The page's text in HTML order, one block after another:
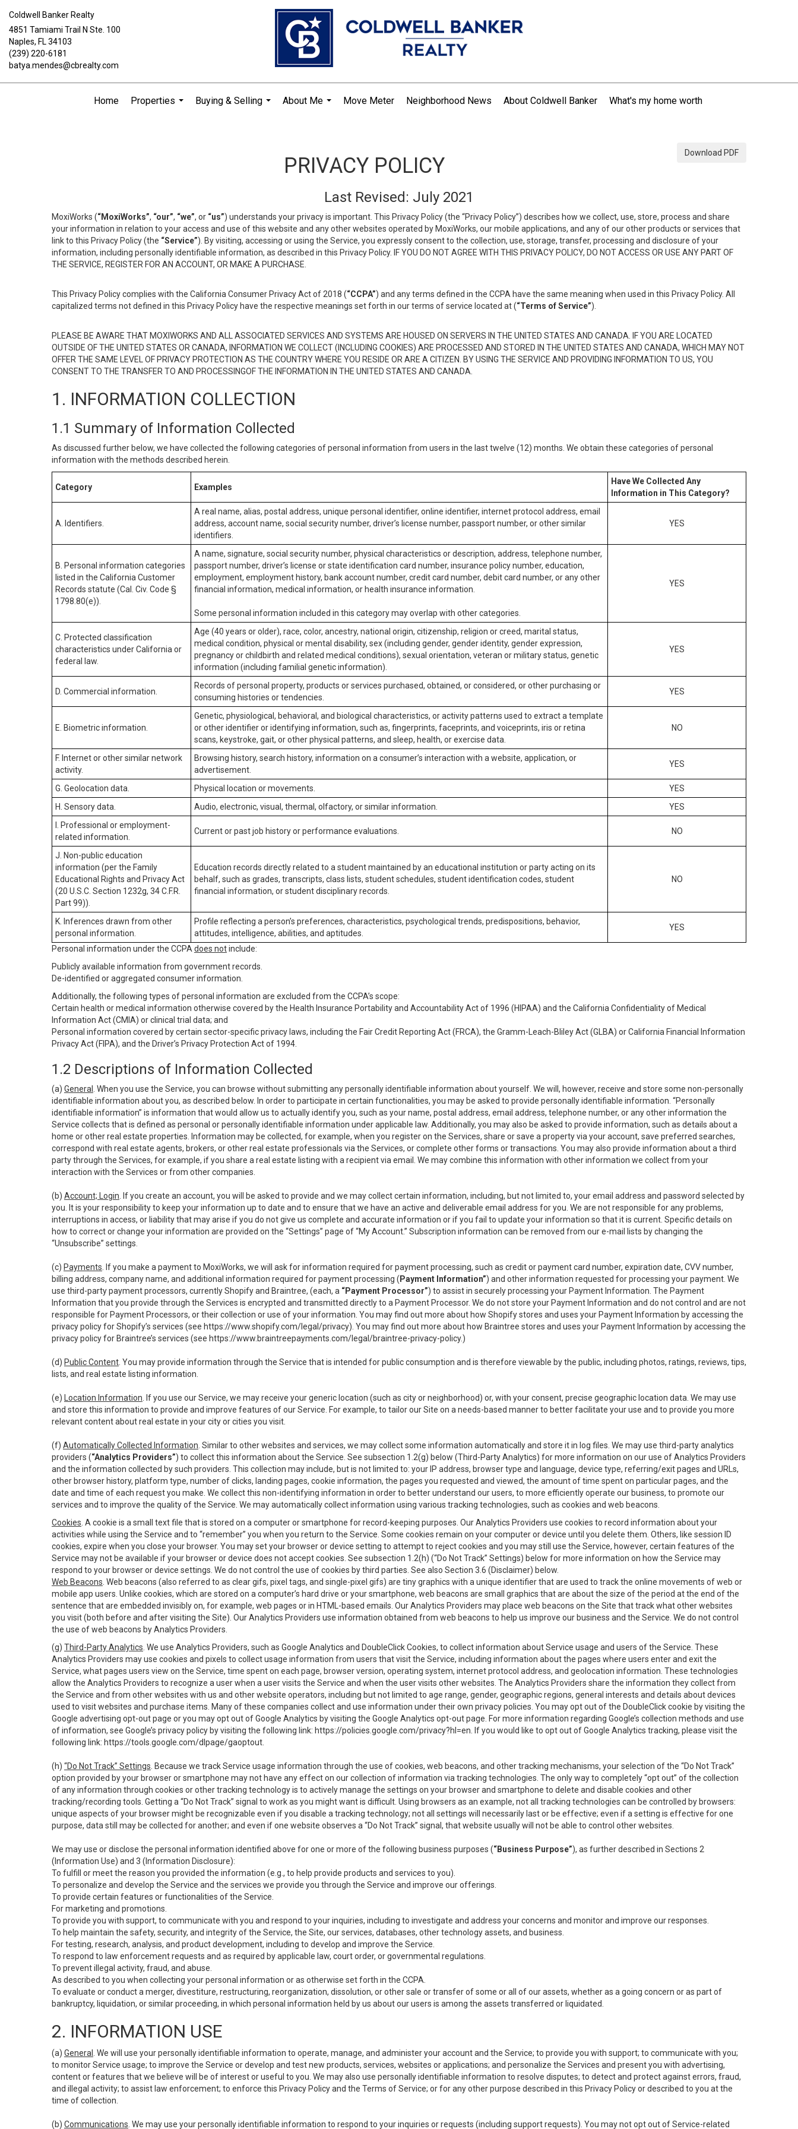
Coldwell Banker Realty
4851 Tamiami Trail N Ste. 100
Naples, FL 34103
(239) 220-6181
batya.mendes@cbrealty.com
Home
Properties
Buying & Selling
About Me
Move Meter Neighborhood News About Coldwell Banker What's my home worth
Download PDF
PRIVACY POLICY
Last Revised: July 2021
MoxiWorks (“MoxiWorks”, “our”, “we”, or “us”) understands your privacy is important. This Privacy Policy (the “Privacy Policy”) describes how we collect, use, store, process and share
your information in relation to your access and use of this website and any other websites operated by MoxiWorks, our mobile applications, and any of our other products or services that
link to this Privacy Policy (the “Service”). By visiting, accessing or using the Service, you expressly consent to the collection, use, storage, transfer, processing and disclosure of your
information, including personally identifiable information, as described in this Privacy Policy. IF YOU DO NOT AGREE WITH THIS PRIVACY POLICY, DO NOT ACCESS OR USE ANY PART OF
THE SERVICE, REGISTER FOR AN ACCOUNT, OR MAKE A PURCHASE.
This Privacy Policy complies with the California Consumer Privacy Act of 2018 (“CCPA”) and any terms defined in the CCPA have the same meaning when used in this Privacy Policy. All
capitalized terms not defined in this Privacy Policy have the respective meanings set forth in our terms of service located at (“Terms of Service”).
PLEASE BE AWARE THAT MOXIWORKS AND ALL ASSOCIATED SERVICES AND SYSTEMS ARE HOUSED ON SERVERS IN THE UNITED STATES AND CANADA. IF YOU ARE LOCATED
OUTSIDE OF THE UNITED STATES OR CANADA, INFORMATION WE COLLECT (INCLUDING COOKIES) ARE PROCESSED AND STORED IN THE UNITED STATES AND CANADA, WHICH MAY NOT
OFFER THE SAME LEVEL OF PRIVACY PROTECTION AS THE COUNTRY WHERE YOU RESIDE OR ARE A CITIZEN. BY USING THE SERVICE AND PROVIDING INFORMATION TO US, YOU
CONSENT TO THE TRANSFER TO AND PROCESSINGOF THE INFORMATION IN THE UNITED STATES AND CANADA.
1. INFORMATION COLLECTION
1.1 Summary of Information Collected
As discussed further below, we have collected the following categories of personal information from users in the last twelve (12) months. We obtain these categories of personal
information with the methods described herein.
Category Examples
Have We Collected Any
Information in This Category?
A. Identifiers.
A real name, alias, postal address, unique personal identifier, online identifier, internet protocol address, email
address, account name, social security number, driver’s license number, passport number, or other similar
identifiers.
YES
B. Personal information categories
listed in the California Customer
Records statute (Cal. Civ. Code §
1798.80(e)).
A name, signature, social security number, physical characteristics or description, address, telephone number,
passport number, driver’s license or state identification card number, insurance policy number, education,
employment, employment history, bank account number, credit card number, debit card number, or any other
financial information, medical information, or health insurance information.
Some personal information included in this category may overlap with other categories.
YES
C. Protected classification
characteristics under California or
federal law.
Age (40 years or older), race, color, ancestry, national origin, citizenship, religion or creed, marital status,
medical condition, physical or mental disability, sex (including gender, gender identity, gender expression,
pregnancy or childbirth and related medical conditions), sexual orientation, veteran or military status, genetic
information (including familial genetic information).
YES
D. Commercial information.
Records of personal property, products or services purchased, obtained, or considered, or other purchasing or
consuming histories or tendencies.
YES
E. Biometric information.
Genetic, physiological, behavioral, and biological characteristics, or activity patterns used to extract a template
or other identifier or identifying information, such as, fingerprints, faceprints, and voiceprints, iris or retina
scans, keystroke, gait, or other physical patterns, and sleep, health, or exercise data.
NO
F. Internet or other similar network
activity.
Browsing history, search history, information on a consumer’s interaction with a website, application, or
advertisement.
YES
G. Geolocation data. Physical location or movements.
YES
H. Sensory data.
Audio, electronic, visual, thermal, olfactory, or similar information.
YES
I. Professional or employment-
related information.
Current or past job history or performance evaluations. NO
J. Non-public education
information (per the Family
Educational Rights and Privacy Act
(20 U.S.C. Section 1232g, 34 C.F.R.
Part 99)).
Education records directly related to a student maintained by an educational institution or party acting on its
behalf, such as grades, transcripts, class lists, student schedules, student identification codes, student
financial information, or student disciplinary records.
NO
K. Inferences drawn from other
personal information.
Profile reflecting a person’s preferences, characteristics, psychological trends, predispositions, behavior,
attitudes, intelligence, abilities, and aptitudes.
YES
Personal information under the CCPA does notinclude:
Publicly available information from government records.
De-identified or aggregated consumer information.
Additionally, the following types of personal information are excluded from the CCPA’s scope:
Certain health or medical information otherwise covered by the Health Insurance Portability and Accountability Act of 1996 (HIPAA) and the California Confidentiality of Medical
Information Act (CMIA) or clinical trial data; and
Personal information covered by certain sector-specific privacy laws, including the Fair Credit Reporting Act (FRCA), the Gramm-Leach-Bliley Act (GLBA) or California Financial Information
Privacy Act (FIPA), and the Driver’s Privacy Protection Act of 1994.
1.2 Descriptions of Information Collected
(a) General
. When you use the Service, you can browse without submitting any personally identifiable information about yourself. We will, however, receive and store some non-personally
identifiable information about you, as described below. In order to participate in certain functionalities, you may be asked to provide personally identifiable information. “Personally
identifiable information” is information that would allow us to actually identify you, such as your name, postal address, email address, telephone number, or any other information the
Service collects that is defined as personal or personally identifiable information under applicable law. Additionally, you may also be asked to provide information, such as details about a
home or other real estate properties. Information may be collected, for example, when you register on the Services, share or save a property via your account, save preferred searches,
correspond with real estate agents, brokers, or other real estate professionals via the Services, or complete other forms or transactions. You may also provide information about a third
party through the Services, for example, if you share a real estate listing with a recipient via email. We may combine this information with other information we collect from your
interaction with the Services or from other companies.
(b) Account; Login . If you create an account, you will be asked to provide and we may collect certain information, including, but not limited to, your email address and password selected by
you. It is your responsibility to keep your information up to date and to ensure that we have an active and deliverable email address for you. We are not responsible for any problems,
interruptions in access, or liability that may arise if you do not give us complete and accurate information or if you fail to update your information so that it is current. Specific details on
how to correct or change your information are provided on the “Settings” page of “My Account.” Subscription information can be removed from our e-mail lists by changing the
“Unsubscribe” settings.
(c) Payments . If you make a payment to MoxiWorks, we will ask for information required for payment processing, such as credit or payment card number, expiration date, CVV number,
billing address, company name, and additional information required for payment processing ( Payment Information”) and other information requested for processing your payment. We
use third-party payment processors, currently Shopify and Braintree, (each, a “Payment Processor”) to assist in securely processing your Payment Information. The Payment
Information that you provide through the Services is encrypted and transmitted directly to a Payment Processor. We do not store your Payment Information and do not control and are not
responsible for Payment Processors, or their collection or use of your information. You may find out more about how Shopify stores and uses your Payment Information by accessing the
privacy policy for Shopify’s services (see https://www.shopify.com/legal/privacy). You may find out more about how Braintree stores and uses your Payment Information by accessing the
privacy policy for Braintree’s services (see https://www.braintreepayments.com/legal/braintree-privacy-policy.)
(d) Public Content . You may provide information through the Service that is intended for public consumption and is therefore viewable by the public, including photos, ratings, reviews, tips,
lists, and real estate listing information.
(e) Location Information . If you use our Service, we may receive your generic location (such as city or neighborhood) or, with your consent, precise geographic location data. We may use
and store this information to provide and improve features of our Service. For example, to tailor our Site on a needs-based manner to better facilitate your use and to provide you more
relevant content about real estate in your city or cities you visit.
(f) Automatically Collected Information . Similar to other websites and services, we may collect some information automatically and store it in log files. We may use third-party analytics
providers (“Analytics Providers”) to collect this information about the Service. See subsection 1.2(g) below (Third-Party Analytics) for more information on our use of Analytics Providers
and the information collected by such providers. This collection may include, but is not limited to: your IP address, browser type and language, device type, referring/exit pages and URLs,
other browser history, platform type, number of clicks, landing pages, cookie information, the pages you requested and viewed, the amount of time spent on particular pages, and the
date and time of each request you make. We collect this non-identifying information in order to better understand our users, to more efficiently operate our business, to promote our
services and to improve the quality of the Service. We may automatically collect information using various tracking technologies, such as cookies and web beacons.
Cookies . A cookie is a small text file that is stored on a computer or smartphone for record-keeping purposes. Our Analytics Providers use cookies to record information about your
activities while using the Service and to “remember” you when you return to the Service. Some cookies remain on your computer or device until you delete them. Others, like session ID
cookies, expire when you close your browser. You may set your browser or device setting to attempt to reject cookies and you may still use the Service, however, certain features of the
Service may not be available if your browser or device does not accept cookies. See subsection 1.2(h) (“Do Not Track” Settings) below for more information on how the Service may
respond to your browser or device settings. We do not control the use of cookies by third parties. See also Section 3.6 (Disclaimer) below.
Web Beacons . Web beacons (also referred to as clear gifs, pixel tags, and single-pixel gifs) are tiny graphics with a unique identifier that are used to track the online movements of web or
mobile app users. Unlike cookies, which are stored on a computer’s hard drive or your smartphone, web beacons are small graphics that are about the size of the period at the end of the
sentence that are embedded invisibly on, for example, web pages or in HTML-based emails. Our Analytics Providers may place web beacons on the Site that track what other websites
you visit (both before and after visiting the Site). Our Analytics Providers use information obtained from web beacons to help us improve our business and the Service. We do not control
the use of web beacons by Analytics Providers.
(g) Third-Party Analytics . We use Analytics Providers, such as Google Analytics and DoubleClick Cookies, to collect information about Service usage and users of the Service. These
Analytics Providers may use cookies and pixels to collect usage information from users that visit the Service, including information about the pages where users enter and exit the
Service, what pages users view on the Service, time spent on each page, browser version, operating system, internet protocol address, and geolocation information. These technologies
allow the Analytics Providers to recognize a user when a user visits the Service and when the user visits other websites. The Analytics Providers share the information they collect from
the Service and from other websites with us and other website operators, including but not limited to age range, gender, geographic regions, general interests and details about devices
used to visit websites and purchase items. Many of these companies collect and use information under their own privacy policies. You may opt out of the DoubleClick cookie by visiting the
Google advertising opt-out page or you may opt out of Google Analytics by visiting the Google Analytics opt-out page. For more information regarding Google’s collection methods and use
of information, see Google’s privacy policy by visiting the following link: https://policies.google.com/privacy?hl=en . If you would like to opt out of Google Analytics tracking, please visit the
following link: https://tools.google.com/dlpage/gaoptout
(h) “Do Not Track” Settings . Because we track Service usage information through the use of cookies, web beacons, and other tracking mechanisms, your selection of the “Do Not Track”
option provided by your browser or smartphone may not have any effect on our collection of information via tracking technologies. The only way to completely “opt out” of the collection
of any information through cookies or other tracking technology is to actively manage the settings on your browser and smartphone to delete and disable cookies and other
tracking/recording tools. Getting a “Do Not Track” signal to work as you might want is difficult. Using browsers as an example, not all tracking technologies can be controlled by browsers:
unique aspects of your browser might be recognizable even if you disable a tracking technology; not all settings will necessarily last or be effective; even if a setting is effective for one
purpose, data still may be collected for another; and even if one website observes a “Do Not Track” signal, that website usually will not be able to control other websites.
We may use or disclose the personal information identified above for one or more of the following business purposes (“Business Purpose”), as further described in Sections 2
(Information Use) and 3 (Information Disclosure):
To fulfill or meet the reason you provided the information (e.g., to help provide products and services to you).
To personalize and develop the Service and the services we provide you through the Service and improve our offerings.
To provide certain features or functionalities of the Service.
For marketing and promotions.
To provide you with support, to communicate with you and respond to your inquiries, including to investigate and address your concerns and monitor and improve our responses.
To help maintain the safety, security, and integrity of the Service, the Site, our services, databases, other technology assets, and business.
For testing, research, analysis, and product development, including to develop and improve the Service.
To respond to law enforcement requests and as required by applicable law, court order, or governmental regulations.
To prevent illegal activity, fraud, and abuse.
As described to you when collecting your personal information or as otherwise set forth in the CCPA.
To evaluate or conduct a merger, divestiture, restructuring, reorganization, dissolution, or other sale or transfer of some or all of our assets, whether as a going concern or as part of
bankruptcy, liquidation, or similar proceeding, in which personal information held by us about our users is among the assets transferred or liquidated.
2. INFORMATION USE
(a) General
. We will use your personally identifiable information to operate, manage, and administer your account and the Service; to provide you with support; to communicate with you;
to monitor Service usage; to improve the Service or develop and test new products, services, websites or applications; and personalize the Services and present you with advertising,
content or features that we believe will be of interest or useful to you. We may also use personally identifiable information to resolve disputes; to detect and protect against errors, fraud,
and illegal activity; to assist law enforcement; to enforce this Privacy Policy and the Terms of Service; or for any other purpose described in this Privacy Policy or described to you at the
time of collection.
(b) Communications . We may use your personally identifiable information to respond to your inquiries or requests (including support requests). You may not opt out of Service-related